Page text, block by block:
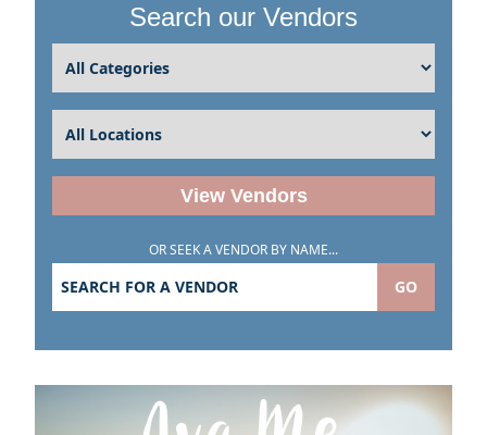
Search our Vendors
View Vendors
OR SEEK A VENDOR BY NAME...
GO